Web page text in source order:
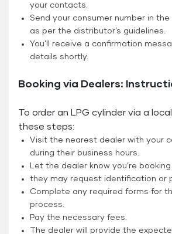
your contacts.
Send your consumer number in
as per the distributor’s guidelines.
You’ll receive a confirmation
details shortly.
Booking via Dealers:
To order an LPG cylinder via a
these steps:
Visit the nearest dealer with your
during their business hours.
Let the dealer know you’re
they may request identification or
Complete any required forms for
process.
Pay the necessary fees.
The dealer will provide the